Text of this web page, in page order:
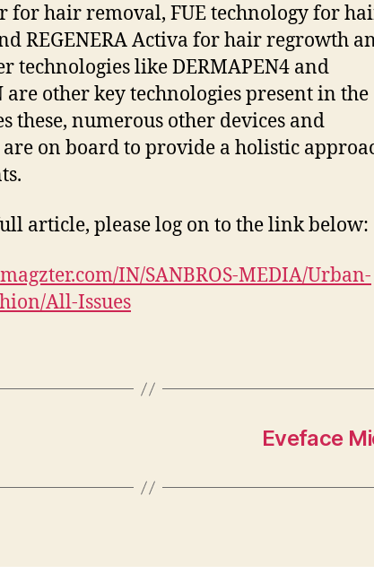
for hair removal, FUE technology for
REGENERA Activa for hair regrowth
technologies like DERMAPEN4 and
are other key technologies present in the
these, numerous other devices and
on board to provide a holistic
article, please log on to the link below:
IN/SANBROS-MEDIA/Urban-
All-Issues
Eveface